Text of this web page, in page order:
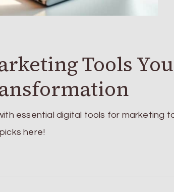
Tools
essential digital tools for marketing
here!